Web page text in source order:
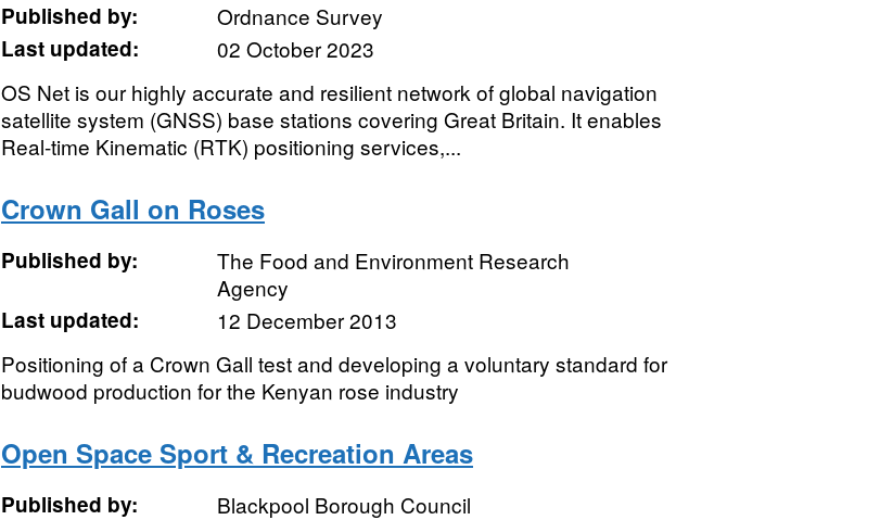
Published by:
Ordnance Survey
Last updated:
02 October 2023
OS Net is our highly accurate and resilient network of global navigation
satellite system (GNSS) base stations covering Great Britain. It enables
Real-time Kinematic (RTK) positioning services,...
Crown Gall on Roses
Published by:
The Food and Environment Research
Agency
Last updated:
12 December 2013
Positioning of a Crown Gall test and developing a voluntary standard for
budwood production for the Kenyan rose industry
Open Space Sport & Recreation Areas
Published by:
Blackpool Borough Council